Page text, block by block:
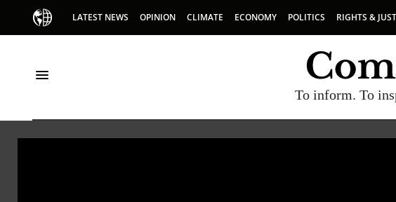
LATEST NEWS OPINION CLIMATE ECONOMY POLITICS RIGHTS &
To inform. To